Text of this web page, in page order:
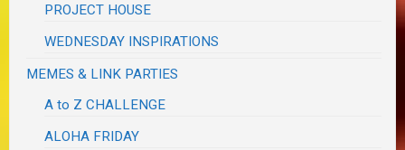
PROJECT HOUSE
WEDNESDAY INSPIRATIONS
MEMES & LINK PARTIES
A to Z CHALLENGE
ALOHA FRIDAY